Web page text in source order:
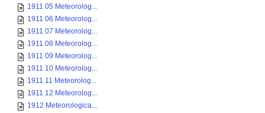
1911 05 Meteorolog...
1911 06 Meteorolog...
1911 07 Meteorolog...
1911 08 Meteorolog...
1911 09 Meteorolog...
1911 10 Meteorolog...
1911 11 Meteorolog...
1911 12 Meteorolog...
1912 Meteorologica...